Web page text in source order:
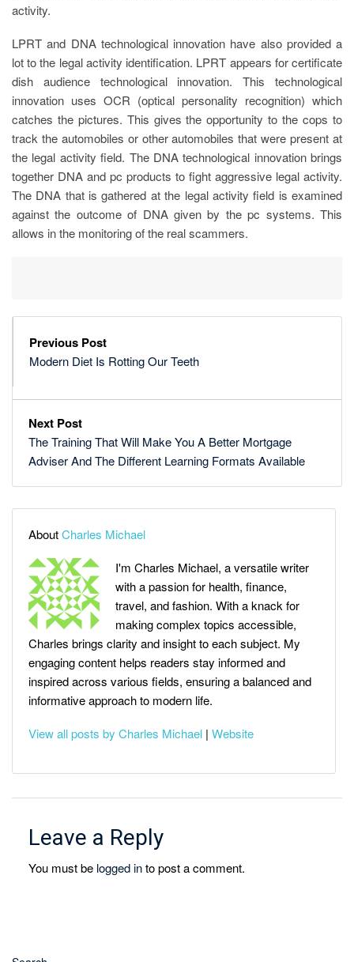
activity.
LPRT and DNA technological innovation have also provided a
lot to the legal activity identification. LPRT appears for certificate
dish audience technological innovation. This technological
innovation uses OCR (optical personality recognition) which
catches the pictures. This gives the opportunity to the cops to
track the automobiles or other automobiles that were present at
the legal activity field. The DNA technological innovation brings
together DNA and pc products to fight aggressive legal activity.
The DNA that is gathered at the legal activity field is examined
against the outcome of DNA given by the pc systems. This
allows in the monitoring of the real scammers.
Previous Post
Modern Diet Is Rotting Our Teeth
Next Post
The Training That Will Make You A Better Mortgage
Adviser And The Different Learning Formats Available
AboutCharles Michael
I'm Charles Michael, a versatile writer
with a passion for health, finance,
travel, and fashion. With a knack for
making complex topics accessible,
Charles brings clarity and insight to each subject. My
engaging content helps readers stay informed and
inspired across various fields, ensuring a balanced and
informative approach to modern life.
View all posts by Charles Michael | Website
Leave a Reply
You must be logged into post a comment.